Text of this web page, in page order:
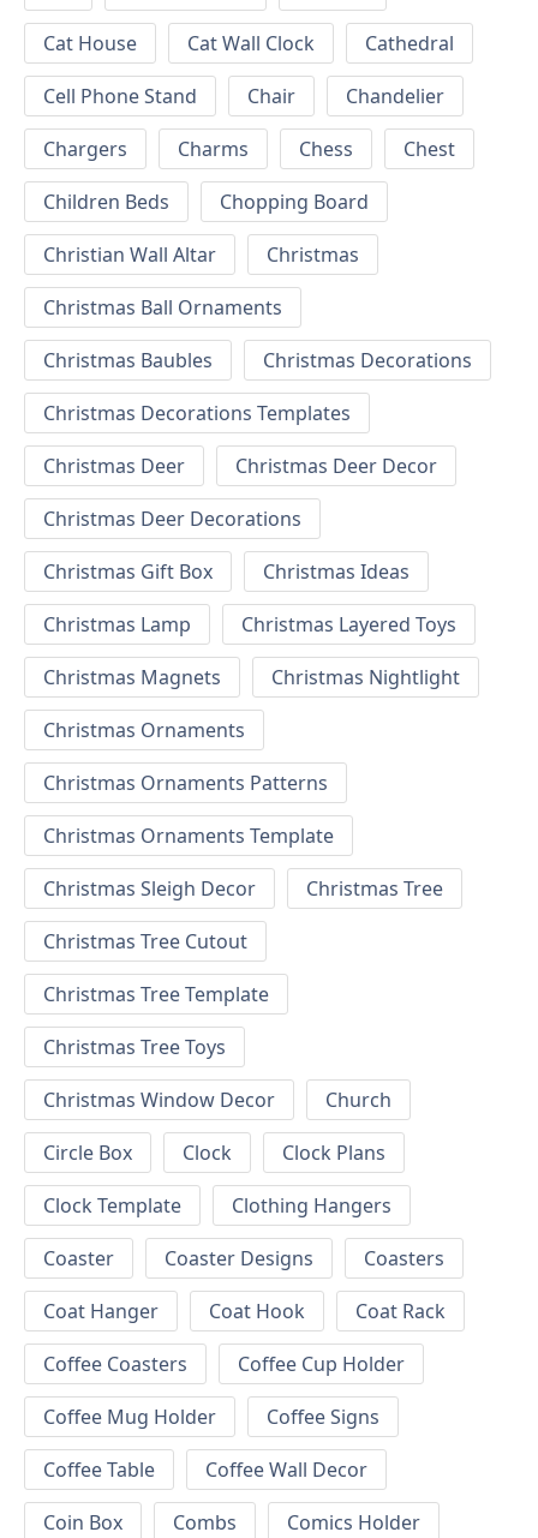
Cat House
Cat Wall Clock
Cathedral
Cell Phone Stand
Chair
Chandelier
Chargers
Charms Chess
Chest
Children Beds
Chopping Board
Christian Wall Altar
Christmas
Christmas Ball Ornaments
Christmas Baubles
Christmas Decorations
Christmas Decorations Templates
Christmas Deer
Christmas Deer Decor
Christmas Deer Decorations
Christmas Gift Box
Christmas Ideas
Christmas Lamp
Christmas Layered Toys
Christmas Magnets
Christmas Nightlight
Christmas Ornaments
Christmas Ornaments Patterns
Christmas Ornaments Template
Christmas Sleigh Decor
Christmas Tree
Christmas Tree Cutout
Christmas Tree Template
Christmas Tree Toys
Christmas Window Decor
Church
Circle Box
Clock
Clock Plans
Clock Template
Clothing Hangers
Coaster
Coaster Designs
Coasters
Coat Hanger
Coat Hook
Coat Rack
Coffee Coasters
Coffee Cup Holder
Coffee Mug Holder
Coffee Signs
Coffee Table
Coffee Wall Decor
Coin Box
Combs
Comics Holder